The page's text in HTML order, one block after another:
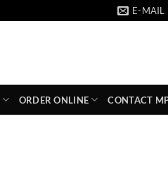
E-MAIL
ORDER ONLINE CONTACT